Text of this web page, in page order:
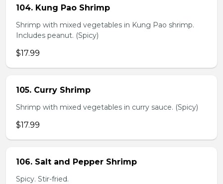
104. Kung Pao Shrimp
Shrimp with mixed vegetables in Kung Pao shrimp.
Includes peanut. (Spicy)
$17.99
105. Curry Shrimp
Shrimp with mixed vegetables in curry sauce. (Spicy)
$17.99
106. Salt and Pepper Shrimp
Spicy. Stir-fried.